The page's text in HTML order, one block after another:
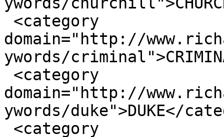
domain="http://
ywords/
domain="http://
ywords/duke">DUKE</